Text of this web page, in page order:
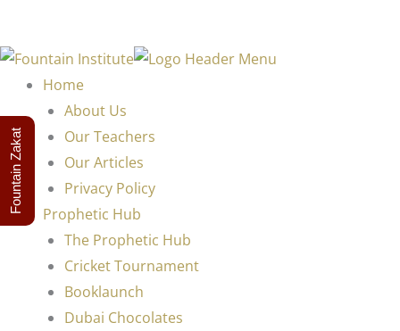
Home
About Us
Our Teachers
Our Articles
Privacy Policy
Prophetic Hub
The Prophetic Hub
Cricket Tournament
Booklaunch
Dubai Chocolates
Fountain Zakat